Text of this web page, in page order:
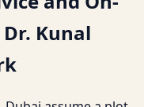
Kunal